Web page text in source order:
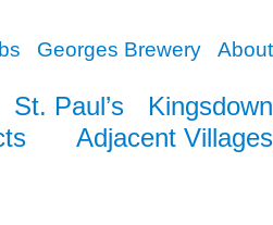
Georges Brewery About
St. Paul’s
Kingsdown
Adjacent Villages